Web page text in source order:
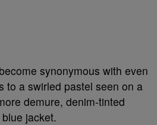
synonymous with even
to a swirled pastel seen on a
demure, denim-tinted
jacket.